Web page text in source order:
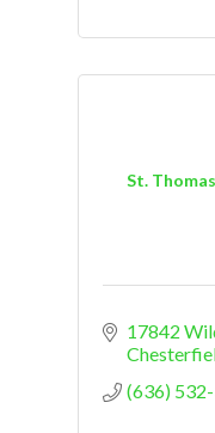
St.
17842
(636)